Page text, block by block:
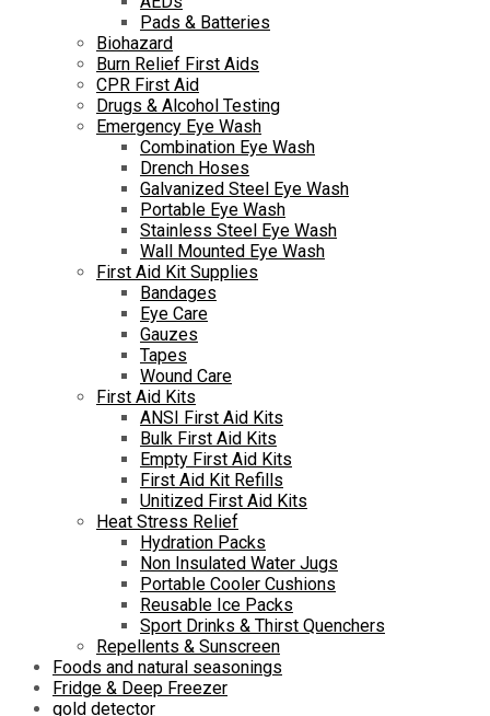
Pads & Batteries
Biohazard
Burn Relief First Aids
CPR First Aid
Drugs & Alcohol Testing
Emergency Eye Wash
Combination Eye Wash
Drench Hoses
Galvanized Steel Eye Wash
Portable Eye Wash
Stainless Steel Eye Wash
Wall Mounted Eye Wash
First Aid Kit Supplies
Bandages
Eye Care
Gauzes
Tapes
Wound Care
First Aid Kits
ANSI First Aid Kits
Bulk First Aid Kits
Empty First Aid Kits
First Aid Kit Refills
Unitized First Aid Kits
Heat Stress Relief
Hydration Packs
Non Insulated Water Jugs
Portable Cooler Cushions
Reusable Ice Packs
Sport Drinks & Thirst Quenchers
Repellents & Sunscreen
Foods and natural seasonings
Fridge & Deep Freezer
gold detector